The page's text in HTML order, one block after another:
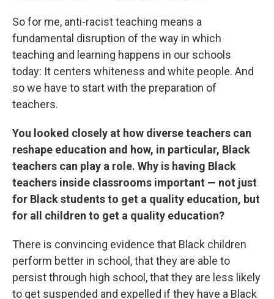
So for me, anti-racist teaching means a
fundamental disruption of the way in which
teaching and learning happens in our schools
today: It centers whiteness and white people. And
so we have to start with the preparation of
teachers.
You looked closely at how diverse teachers can
reshape education and how, in particular, Black
teachers can play a role. Why is having Black
teachers inside classrooms important — not just
for Black students to get a quality education, but
for all children to get a quality education?
There is convincing evidence that Black children
perform better in school, that they are able to
persist through high school, that they are less likely
to get suspended and expelled if they have a Black